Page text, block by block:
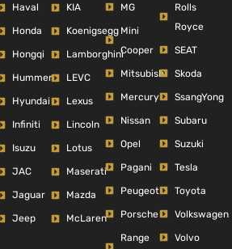
Haval
Honda
Hongqi
Hummer
Hyundai
Infiniti
Isuzu
JAC
Jaguar
Jeep
KIA
Koenigsegg
Lamborghini
LEVC
Lexus
Lincoln
Lotus
Maserati
Mazda
McLaren
MG
Mini
Cooper
Mitsubishi
Mercury
Nissan
Opel
Pagani
Peugeot
Porsche
Range
Rolls
Royce
SEAT
Skoda
SsangYong
Subaru
Suzuki
Tesla
Toyota
Volkswagen
Volvo